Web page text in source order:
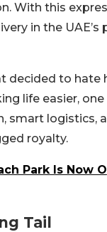
With this
in the
decided to hate
life easier,
smart logistics,
royalty.
Park Is Now
Tail